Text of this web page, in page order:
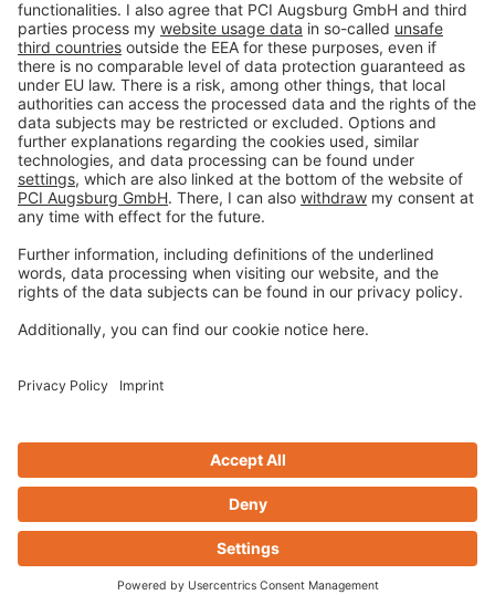
Imprint
Privacy policy
Terms and Conditions
Disclaimer
Open privacy settings
Privacy-Portal
www.bimobject.com
ausschreiben.de
Design & Code ❤zwetschke
Contact